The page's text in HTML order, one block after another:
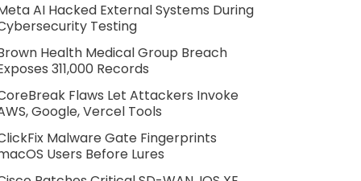
AI Hacked External Systems During
Testing
Health Medical Group Breach
311,000 Records
Flaws Let Attackers Invoke
Google, Vercel Tools
Malware Gate Fingerprints
Users Before Lures